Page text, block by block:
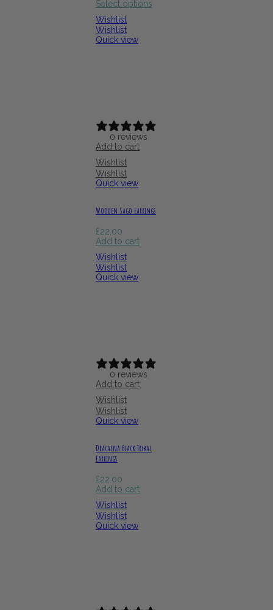
Select options
Wishlist
Wishlist
Quick view
0 reviews
Add to cart
Wishlist
Wishlist
Quick view
Wooden Sago Earrings
£22.00
Add to cart
Wishlist
Wishlist
Quick view
0 reviews
Add to cart
Wishlist
Wishlist
Quick view
Dracaena Black Tribal
Earrings
£22.00
Add to cart
Wishlist
Wishlist
Quick view